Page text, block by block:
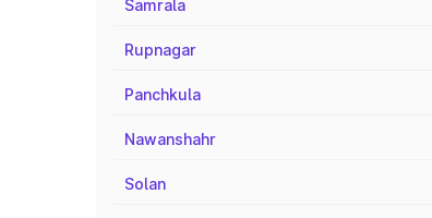
Samrala
Rupnagar
Panchkula
Nawanshahr
Solan